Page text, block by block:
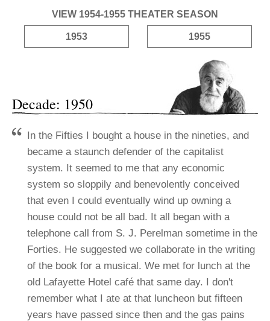
1953 1955
VIEW 1954-1955 THEATER SEASON
Decade: 1950
In the Fifties I bought a house in the nineties, and
became a staunch defender of the capitalist
system. It seemed to me that any economic
system so sloppily and benevolently conceived
that even I could eventually wind up owning a
house could not be all bad. It all began with a
telephone call from S. J. Perelman sometime in the
Forties. He suggested we collaborate in the writing
of the book for a musical. We met for lunch at the
old Lafayette Hotel café that same day. I don't
remember what I ate at that luncheon but fifteen
years have passed since then and the gas pains